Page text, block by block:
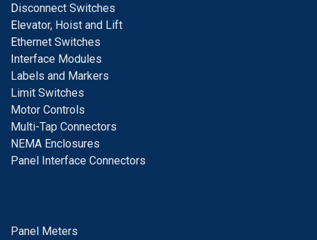
Disconnect Switches
Elevator, Hoist and Lift
Ethernet Switches
Interface Modules
Labels and Markers
Limit Switches
Motor Controls
Multi-Tap Connectors
NEMA Enclosures
Panel Interface Connectors
Panel Meters